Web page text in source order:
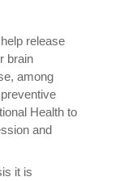
release
brain
among
Health to
and
it is